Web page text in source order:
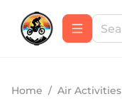
Home / Air Activities